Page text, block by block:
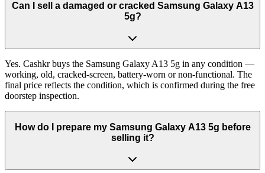
Can I sell a damaged or cracked Samsung Galaxy A13
5g?
Yes. Cashkr buys the Samsung Galaxy A13 5g in any condition —
working, old, cracked-screen, battery-worn or non-functional. The
final price reflects the condition, which is confirmed during the free
doorstep inspection.
How do I prepare my Samsung Galaxy A13 5g before
selling it?